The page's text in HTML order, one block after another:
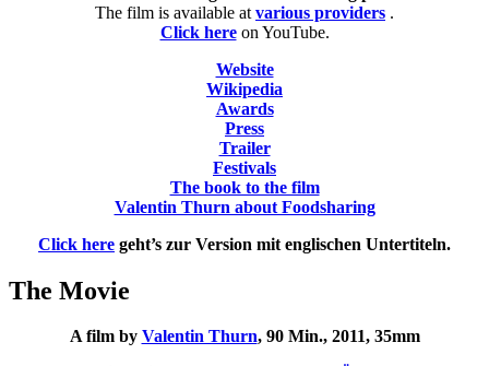
The film is available at various providers .
Click here on YouTube.
Website
Wikipedia
Awards
Press
Trailer
Festivals
The book to the film
Valentin Thurn about Foodsharing
Click here geht’s zur Version mit englischen Untertiteln.
The Movie
A film by Valentin Thurn, 90 Min., 2011, 35mm